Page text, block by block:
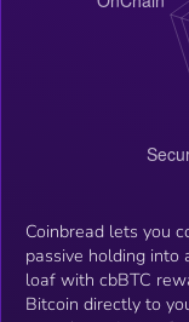
Coinbread lets you
passive holding into
loaf with cbBTC
Bitcoin directly to